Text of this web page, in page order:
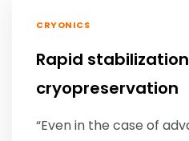
CRYONICS
Rapid
cryopreservation
“Even in the case of